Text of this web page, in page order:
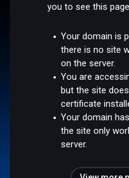
you to see this
Your domain is
there is no site
on the server.
You are
but the site
certificate
Your domain
the site only
server.